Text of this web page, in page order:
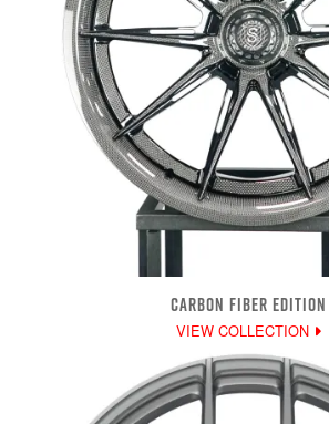
CARBON FIBER EDITION
VIEW COLLECTION